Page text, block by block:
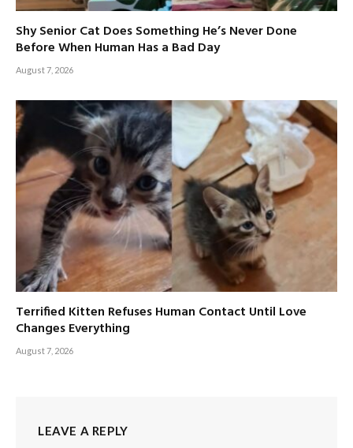
Shy Senior Cat Does Something He’s Never Done
Before When Human Has a Bad Day
August 7, 2026
Terrified Kitten Refuses Human Contact Until Love
Changes Everything
August 7, 2026
LEAVE A REPLY